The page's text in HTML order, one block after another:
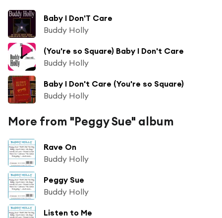
Baby I Don'T Care
Buddy Holly
(You're so Square) Baby I Don't Care
Buddy Holly
Baby I Don't Care (You're so Square)
Buddy Holly
More from "Peggy Sue" album
Rave On
Buddy Holly
Peggy Sue
Buddy Holly
Listen to Me